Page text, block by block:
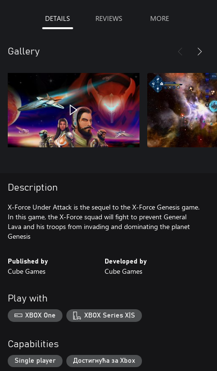
DETAILS REVIEWS MORE
Gallery
Description
X-Force Under Attack is the sequel to the X-Force Genesis game.
In this game, the X-Force squad will fight to prevent General
Lava and his troops from invading and dominating the planet
Genesis
Published by
Cube Games
Developed by
Cube Games
Play with
XBOX One XBOX Series X|S
Capabilities
Single player Достигнућа за Xbox